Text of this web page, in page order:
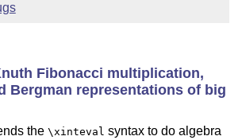
Fibonacci multiplication,
Bergman representations of big
the\xinteval syntax to do algebra